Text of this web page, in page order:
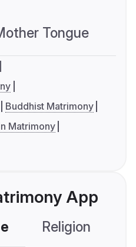
Tongue
Buddhist Matrimony
Matrimony
App
Religion